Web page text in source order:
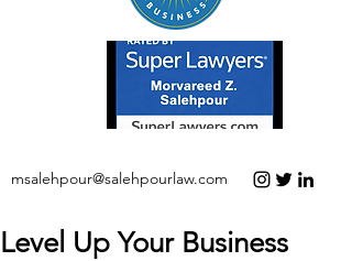
msalehpour@salehpourlaw.com
Level Up Your Business